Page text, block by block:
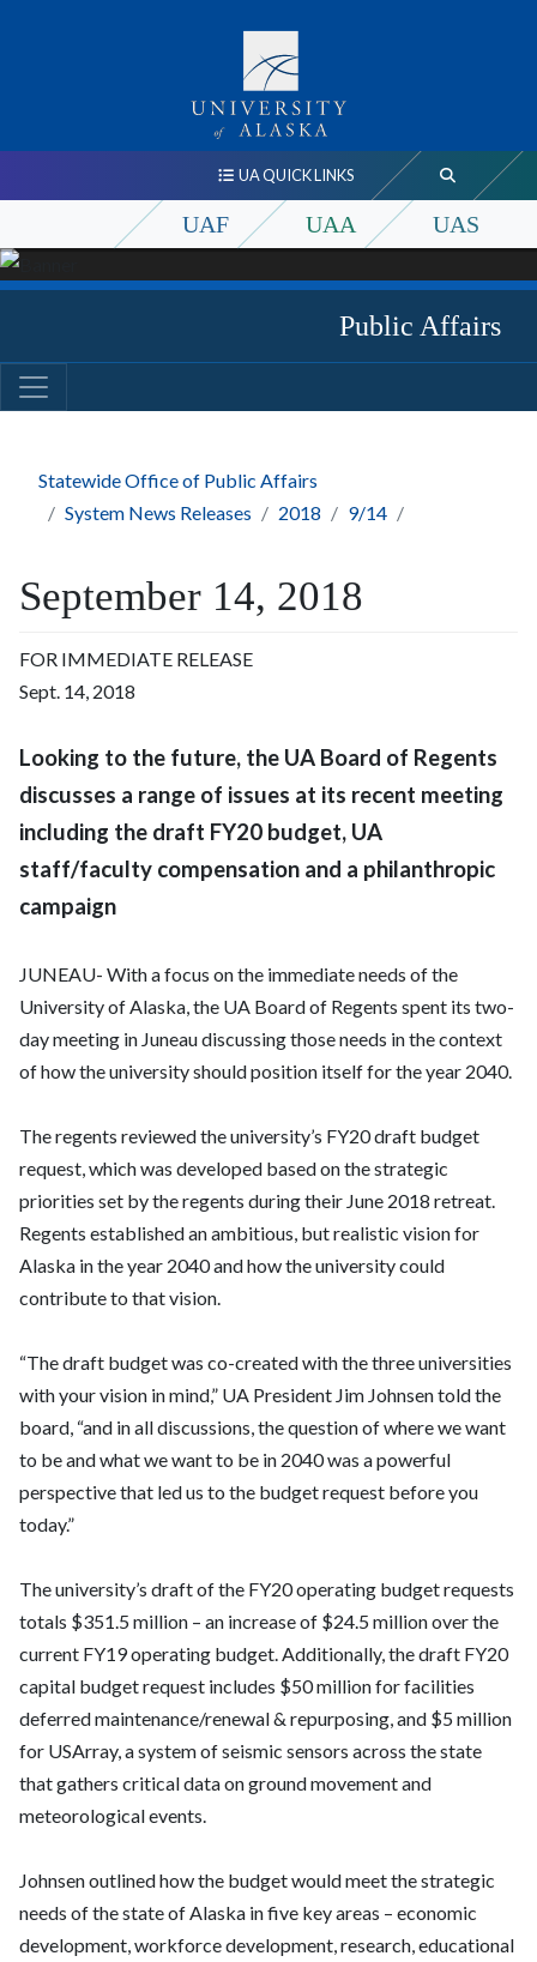
UA QUICK LINKS
UAF UAA UAS
Public Affairs
Statewide Office of Public Affairs
System News Releases
2018 9/14
September 14, 2018
FOR IMMEDIATE RELEASE
Sept. 14, 2018
Looking to the future, the UA Board of Regents
discusses a range of issues at its recent meeting
including the draft FY20 budget, UA
staff/faculty compensation and a philanthropic
campaign
JUNEAU- With a focus on the immediate needs of the
University of Alaska, the UA Board of Regents spent its two-
day meeting in Juneau discussing those needs in the context
of how the university should position itself for the year 2040.
The regents reviewed the university’s FY20 draft budget
request, which was developed based on the strategic
priorities set by the regents during their June 2018 retreat.
Regents established an ambitious, but realistic vision for
Alaska in the year 2040 and how the university could
contribute to that vision.
“The draft budget was co-created with the three universities
with your vision in mind,” UA President Jim Johnsen told the
board, “and in all discussions, the question of where we want
to be and what we want to be in 2040 was a powerful
perspective that led us to the budget request before you
today.”
The university’s draft of the FY20 operating budget requests
totals $351.5 million – an increase of $24.5 million over the
current FY19 operating budget. Additionally, the draft FY20
capital budget request includes $50 million for facilities
deferred maintenance/renewal & repurposing, and $5 million
for USArray, a system of seismic sensors across the state
that gathers critical data on ground movement and
meteorological events.
Johnsen outlined how the budget would meet the strategic
needs of the state of Alaska in five key areas – economic
development, workforce development, research, educational